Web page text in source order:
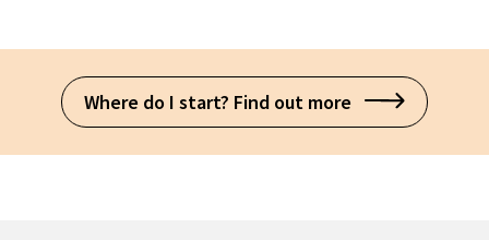
Where do I start? Find out more